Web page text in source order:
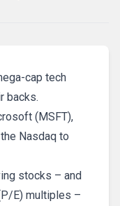
cap tech
backs.
(MSFT),
Nasdaq to
stocks – and
E) multiples –